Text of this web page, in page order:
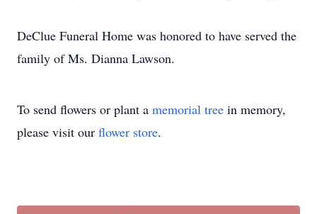
DeClue Funeral Home was honored to have served the
family of Ms. Dianna Lawson.
To send flowers or plant a memorial tree in memory,
please visit our flower store.